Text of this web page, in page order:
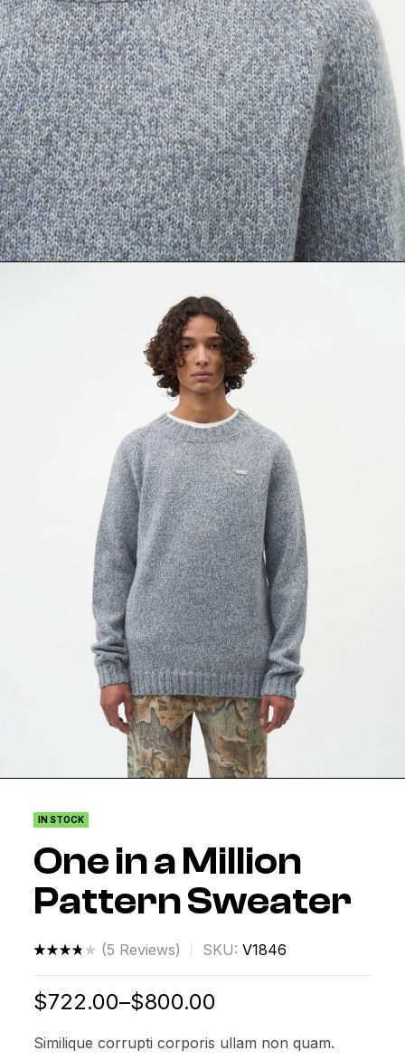
IN STOCK
One in a Million
Pattern Sweater
3.75
out of 5
on
(5 Reviews) SKU:V1846
$722.00–$800.00
Similique corrupti corporis ullam non quam.